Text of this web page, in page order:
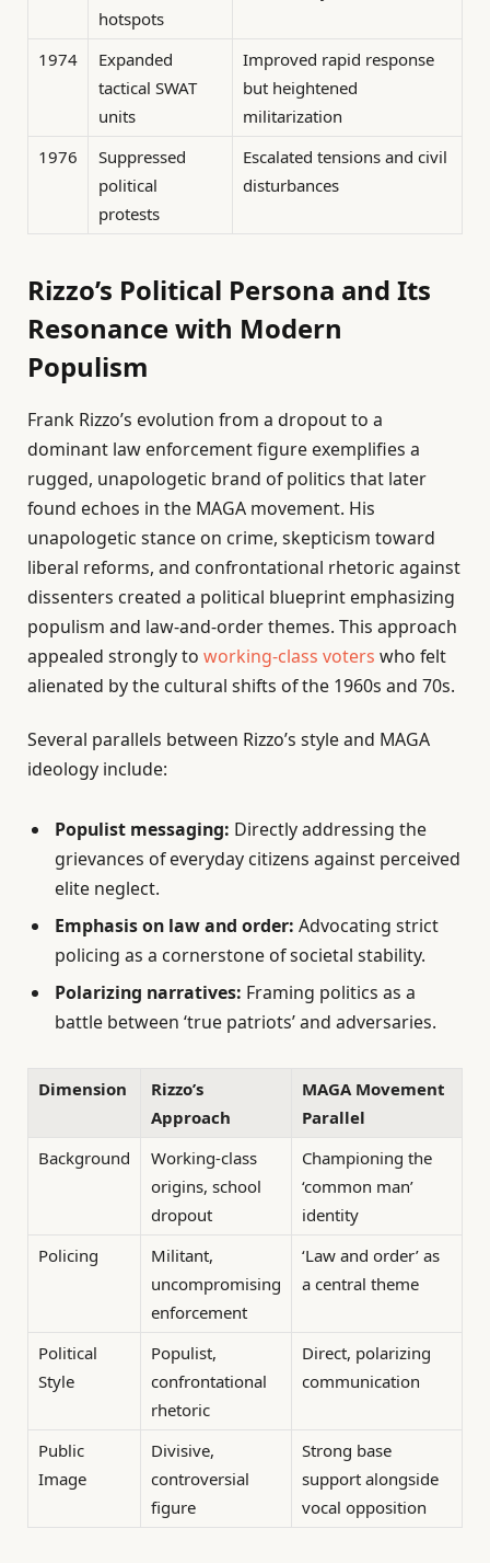
hotspots
1974
Expanded
tactical SWAT
units
Improved rapid response
but heightened
militarization
1976
Suppressed
political
protests
Escalated tensions and civil
disturbances
Rizzo’s Political Persona and Its
Resonance with Modern
Populism
Frank Rizzo’s evolution from a dropout to a
dominant law enforcement figure exemplifies a
rugged, unapologetic brand of politics that later
found echoes in the MAGA movement. His
unapologetic stance on crime, skepticism toward
liberal reforms, and confrontational rhetoric against
dissenters created a political blueprint emphasizing
populism and law-and-order themes. This approach
appealed strongly to working-class voters who felt
alienated by the cultural shifts of the 1960s and 70s.
Several parallels between Rizzo’s style and MAGA
ideology include:
Populist messaging: Directly addressing the
grievances of everyday citizens against perceived
elite neglect.
Emphasis on law and order: Advocating strict
policing as a cornerstone of societal stability.
Polarizing narratives: Framing politics as a
battle between ‘true patriots’ and adversaries.
Dimension
Rizzo’s
Approach
MAGA Movement
Parallel
Background
Working-class
origins, school
dropout
Championing the
‘common man’
identity
Policing
Militant,
uncompromising
enforcement
‘Law and order’ as
a central theme
Political
Style
Populist,
confrontational
rhetoric
Direct, polarizing
communication
Public
Image
Divisive,
controversial
figure
Strong base
support alongside
vocal opposition